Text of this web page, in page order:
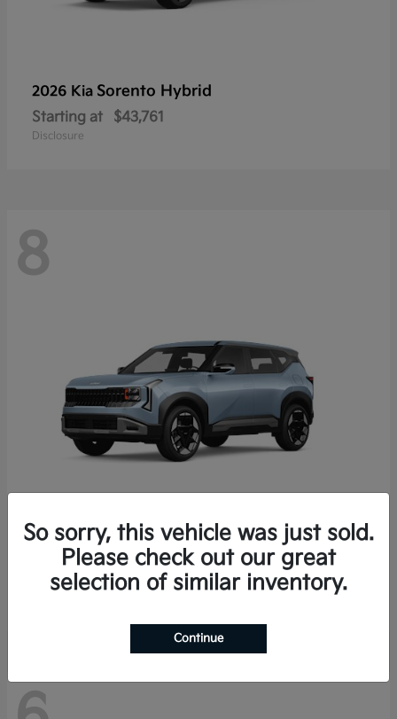
2026 Kia Sorento Hybrid
Starting at $43,761
Disclosure
8
2027 KiaSeltos
Starting at $28,049
So sorry, this vehicle was just sold.
Please check out our great
selection of similar inventory.
Continue